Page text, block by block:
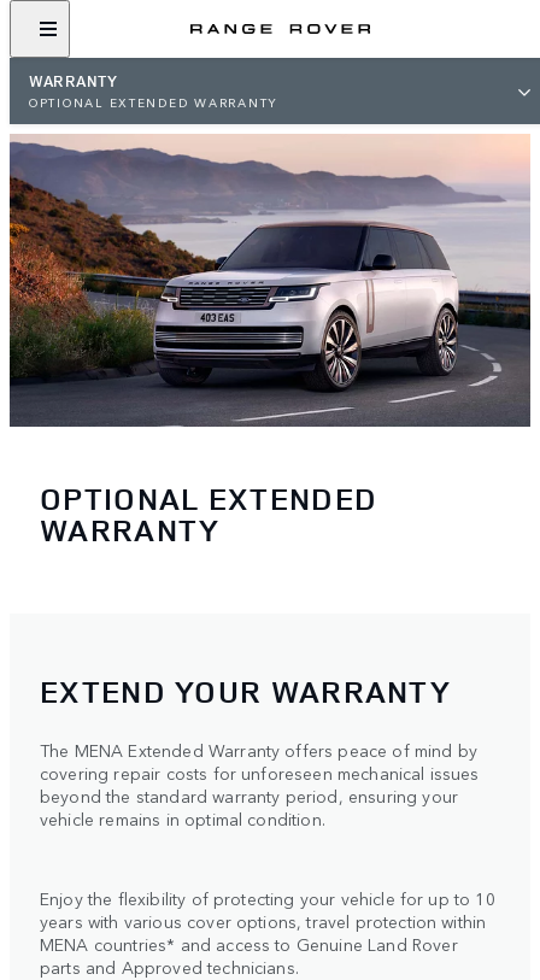
WARRANTY
OPTIONAL EXTENDED WARRANTY
OPTIONAL EXTENDED
WARRANTY
EXTEND YOUR WARRANTY
The MENA Extended Warranty offers peace of mind by
covering repair costs for unforeseen mechanical issues
beyond the standard warranty period, ensuring your
vehicle remains in optimal condition.
Enjoy the flexibility of protecting your vehicle for up to 10
years with various cover options, travel protection within
MENA countries* and access to Genuine Land Rover
parts and Approved technicians.